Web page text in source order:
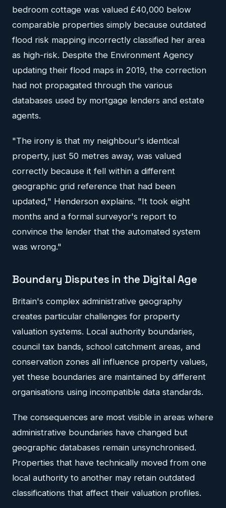
bedroom cottage was valued £40,000 below
comparable properties simply because outdated
flood risk mapping incorrectly classified her area
as high-risk. Despite the Environment Agency
updating their flood maps in 2019, the correction
had not propagated through the various
databases used by mortgage lenders and estate
agents.
"The irony is that my neighbour's identical
property, just 50 metres away, was valued
correctly because it fell within a different
geographic grid reference that had been
updated," Henderson explains. "It took eight
months and a formal surveyor's report to
convince the lender that the automated system
was wrong."
Boundary Disputes in the Digital Age
Britain's complex administrative geography
creates particular challenges for property
valuation systems. Local authority boundaries,
council tax bands, school catchment areas, and
conservation zones all influence property values,
yet these boundaries are maintained by different
organisations using incompatible data standards.
The consequences are most visible in areas where
administrative boundaries have changed but
geographic databases remain unsynchronised.
Properties that have technically moved from one
local authority to another may retain outdated
classifications that affect their valuation profiles.